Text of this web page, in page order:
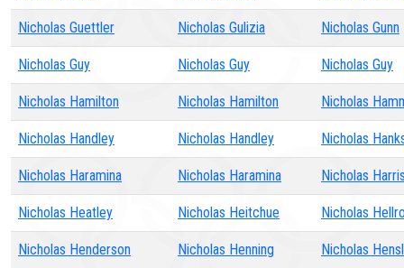
Nicholas Guettler Nicholas Gulizia Nicholas Gunn
Nicholas Guy Nicholas Guy Nicholas Guy
Nicholas Hamilton Nicholas Hamilton Nicholas
Nicholas Handley Nicholas Handley Nicholas
Nicholas Haramina Nicholas Haramina Nicholas
Nicholas Heatley Nicholas Heitchue Nicholas
Nicholas Henderson Nicholas Henning Nicholas